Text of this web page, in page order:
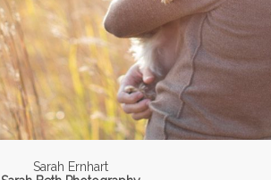
Sarah Ernhart